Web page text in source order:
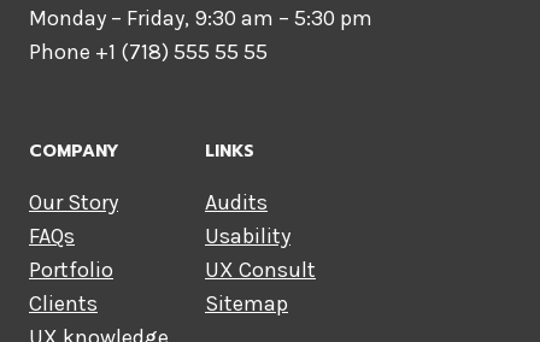
Monday – Friday, 9:30 am – 5:30 pm
Phone +1 (718) 555 55 55
COMPANY
Our Story
FAQs
Portfolio
Clients
LINKS
Audits
Usability
UX Consult
Sitemap